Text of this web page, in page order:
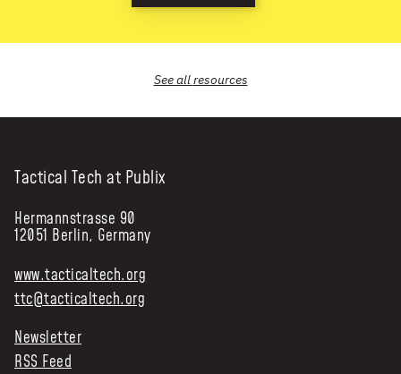
See allresources
Tactical Tech at Publix
Hermannstrasse 90
12051 Berlin, Germany
www.tacticaltech.org
ttc@tacticaltech.org
Newsletter
RSS Feed